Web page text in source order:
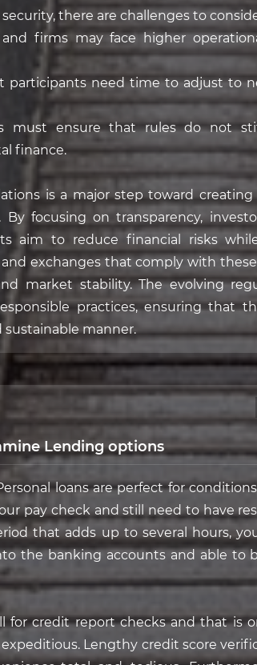
there are challenges to
and firms may face higher
participants need time to adjust to
must ensure that rules do not
finance.
is a major step toward creating
By focusing on transparency,
aim to reduce financial risks
exchanges that comply with
market stability. The evolving
practices, ensuring that
sustainable manner.
Lending options
loans are perfect for
pay check and still need to have
that adds up to several hours,
the banking accounts and able to
for credit report checks and that is
Lengthy credit score